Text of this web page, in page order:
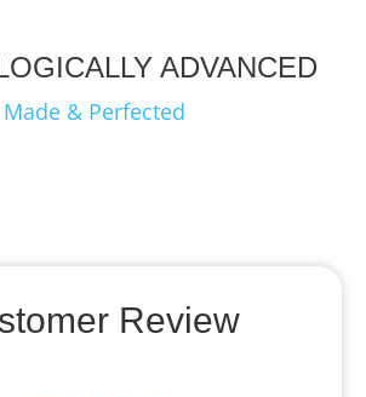
ADVANCED
Made & Perfected
Review